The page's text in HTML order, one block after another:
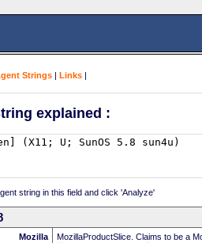
Strings | Links |
explained :
string in this field and click 'Analyze'
Mozilla
MozillaProductSlice. Claims to be a